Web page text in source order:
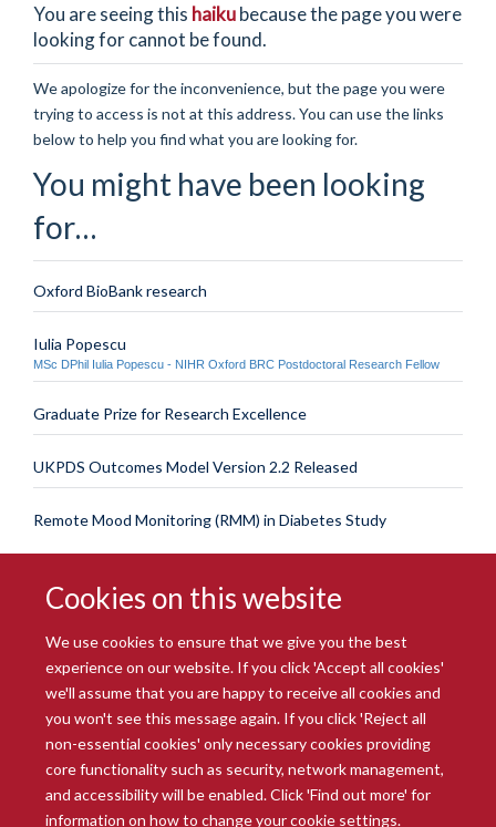
Cookies on this website
We use cookies to ensure that we give you the best
experience on our website. If you click 'Accept all cookies'
we'll assume that you are happy to receive all cookies and
you won't see this message again. If you click 'Reject all
non-essential cookies' only necessary cookies providing
core functionality such as security, network management,
and accessibility will be enabled. Click 'Find out more' for
information on how to change your cookie settings.
You are seeing this haikubecause the page you were
looking for cannot be found.
We apologize for the inconvenience, but the page you were
trying to access is not at this address. You can use the links
below to help you find what you are looking for.
You might have been looking
for…
Oxford BioBank research
Iulia Popescu
MSc DPhil Iulia Popescu - NIHR Oxford BRC Postdoctoral Research Fellow
Graduate Prize for Research Excellence
UKPDS Outcomes Model Version 2.2 Released
Remote Mood Monitoring (RMM) in Diabetes Study
© 2026 Radcliffe Department of Medicine
Freedom of Information
Data Privacy Notice
Copyright Statement
Accessibility Statement